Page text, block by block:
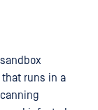
runs in a